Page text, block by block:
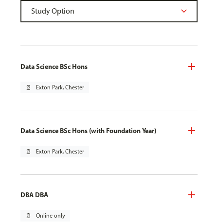
Data Science BSc Hons
pin_drop Exton Park, Chester
Data Science BSc Hons (with Foundation Year)
pin_drop Exton Park, Chester
DBA DBA
pin_drop Online only